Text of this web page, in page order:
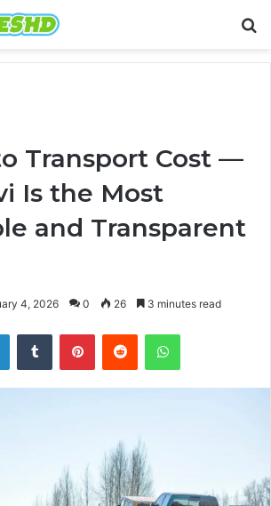
Transport Cost —
Is the Most
and Transparent
4, 2026 0 26 3 minutes read
LinkedInTumblr PinterestReddit WhatsApp